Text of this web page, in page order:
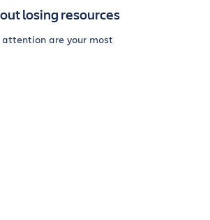
losing resources
are your most